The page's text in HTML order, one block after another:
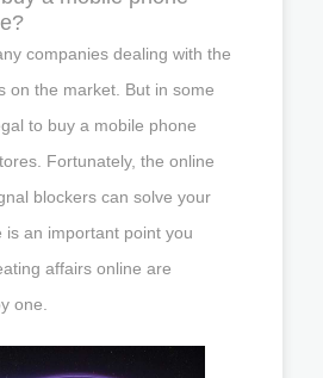
companies dealing with the
on the market. But in some
to buy a mobile phone
Fortunately, the online
blockers can solve your
is an important point you
affairs online are
one.